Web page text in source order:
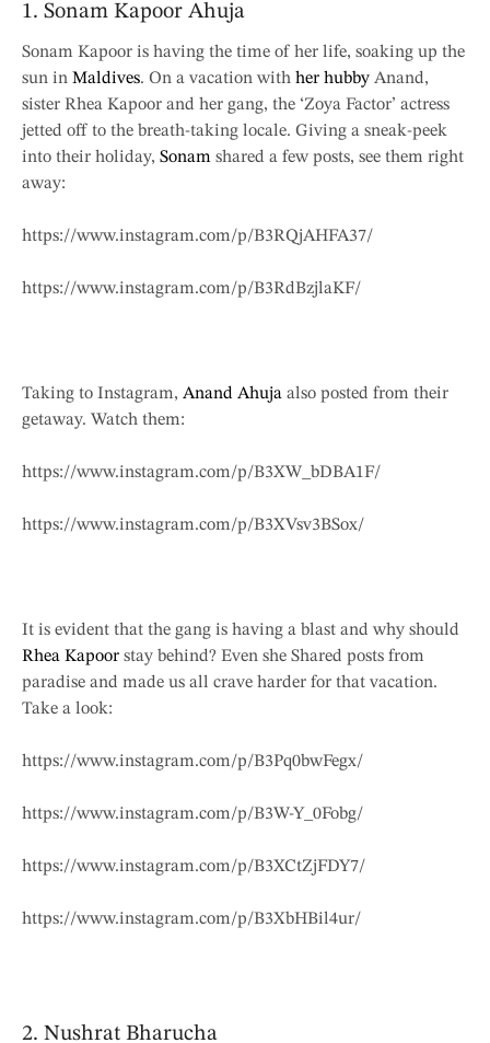
1. Sonam Kapoor Ahuja
Sonam Kapoor is having the time of her life, soaking up the
sun in Maldives. On a vacation with her hubby Anand,
sister Rhea Kapoor and her gang, the ‘Zoya Factor’ actress
jetted off to the breath-taking locale. Giving a sneak-peek
into their holiday, Sonam shared a few posts, see them right
away:
https://www.instagram.com/p/B3RQjAHFA37/
https://www.instagram.com/p/B3RdBzjlaKF/
Taking to Instagram, Anand Ahuja also posted from their
getaway. Watch them:
https://www.instagram.com/p/B3XW_bDBA1F/
https://www.instagram.com/p/B3XVsv3BSox/
It is evident that the gang is having a blast and why should
Rhea Kapoor stay behind? Even she Shared posts from
paradise and made us all crave harder for that vacation.
Take a look:
https://www.instagram.com/p/B3Pq0bwFegx/
https://www.instagram.com/p/B3W-Y_0Fobg/
https://www.instagram.com/p/B3XCtZjFDY7/
https://www.instagram.com/p/B3XbHBil4ur/
2. Nushrat Bharucha